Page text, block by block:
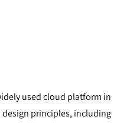
used cloud platform in
principles, including